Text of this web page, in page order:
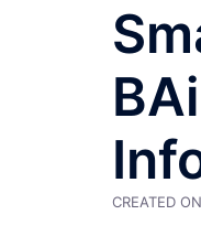
CREATED ON